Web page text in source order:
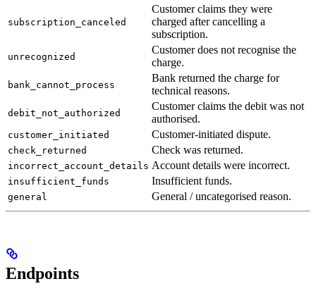
subscription_canceled
Customer claims they were
charged after cancelling a
subscription.
unrecognized
Customer does not recognise the
charge.
bank_cannot_process
Bank returned the charge for
technical reasons.
debit_not_authorized
Customer claims the debit was not
authorised.
customer_initiated Customer-initiated dispute.
check_returned Check was returned.
incorrect_account_details Account details were incorrect.
insufficient_funds Insufficient funds.
general General / uncategorised reason.
Endpoints